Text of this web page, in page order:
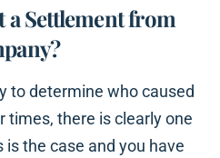
a Settlement from
to determine who caused
times, there is clearly one
the case and you have